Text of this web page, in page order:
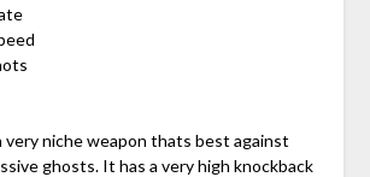
very niche weapon thats best against
ghosts. It has a very high knockback